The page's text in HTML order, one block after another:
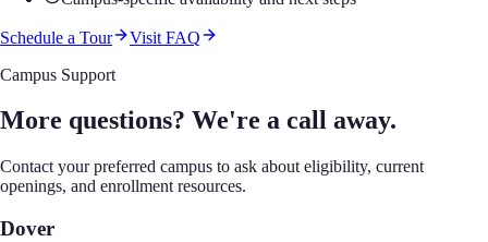
Schedule a Tour
Visit FAQ
Campus Support
More questions? We're a call away.
Contact your preferred campus to ask about eligibility, current
openings, and enrollment resources.
Dover